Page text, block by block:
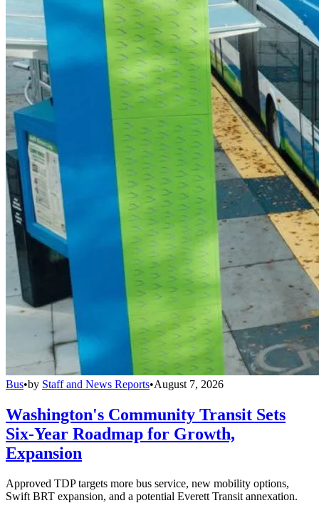
Bus•by Staff and News Reports•August 7, 2026
Washington's Community Transit Sets
Six-Year Roadmap for Growth,
Expansion
Approved TDP targets more bus service, new mobility options,
Swift BRT expansion, and a potential Everett Transit annexation.